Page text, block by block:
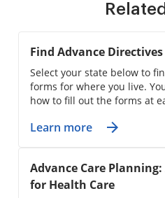
Find Advance
Select your state below to
forms for where you live.
how to fill out the forms at
Learn more
Advance Care
for Health Care